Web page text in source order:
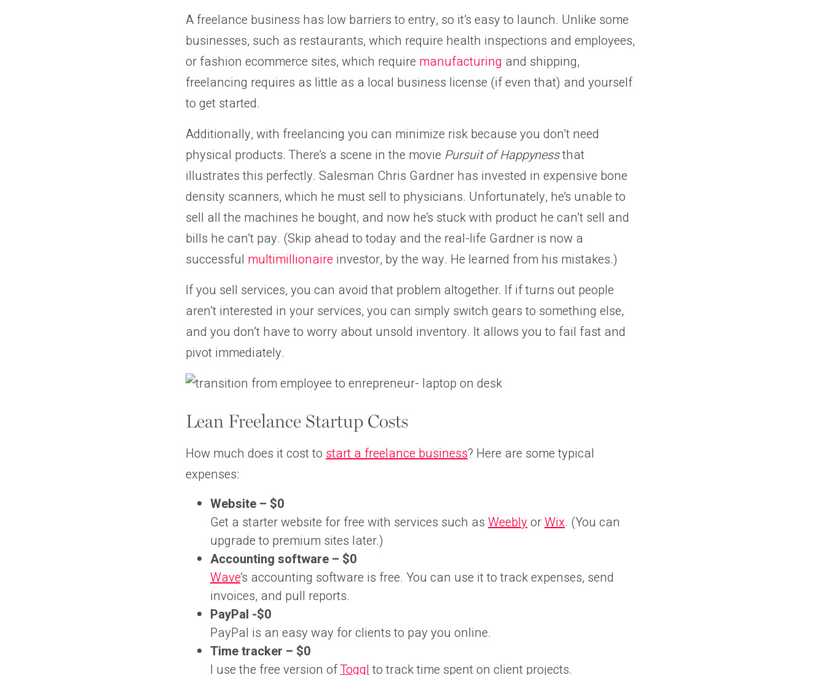
A freelance business has low barriers to entry, so it’s easy to launch. Unlike some
businesses, such as restaurants, which require health inspections and employees,
or fashion ecommerce sites, which require manufacturing and shipping,
freelancing requires as little as a local business license (if even that) and yourself
to get started.
Additionally, with freelancing you can minimize risk because you don’t need
physical products. There’s a scene in the movie Pursuit of Happynessthat
illustrates this perfectly. Salesman Chris Gardner has invested in expensive bone
density scanners, which he must sell to physicians. Unfortunately, he’s unable to
sell all the machines he bought, and now he’s stuck with product he can’t sell and
bills he can’t pay. (Skip ahead to today and the real-life Gardner is now a
successful multimillionaire investor, by the way. He learned from his mistakes.)
If you sell services, you can avoid that problem altogether. If if turns out people
aren’t interested in your services, you can simply switch gears to something else,
and you don’t have to worry about unsold inventory. It allows you to fail fast and
pivot immediately.
Lean Freelance Startup Costs
How much does it cost to start a freelance business? Here are some typical
expenses:
Website – $0
Get a starter website for free with services such as Weebly orWix. (You can
upgrade to premium sites later.)
Accounting software – $0
Wave’s accounting software is free. You can use it to track expenses, send
invoices, and pull reports.
PayPal -$0
PayPal is an easy way for clients to pay you online.
Time tracker – $0
I use the free version ofToggl to track time spent on client projects.